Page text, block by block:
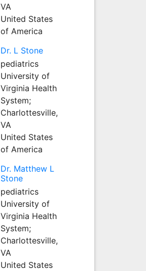
VA
United States
of America
Dr. L Stone
pediatrics
University of
Virginia Health
System;
Charlottesville,
VA
United States
of America
Dr. Matthew L
Stone
pediatrics
University of
Virginia Health
System;
Charlottesville,
VA
United States